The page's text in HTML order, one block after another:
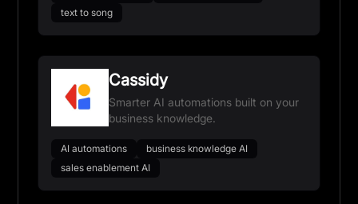
text to song
Cassidy
Smarter AI automations built on your
business knowledge.
AI automations
business knowledge AI
sales enablement AI